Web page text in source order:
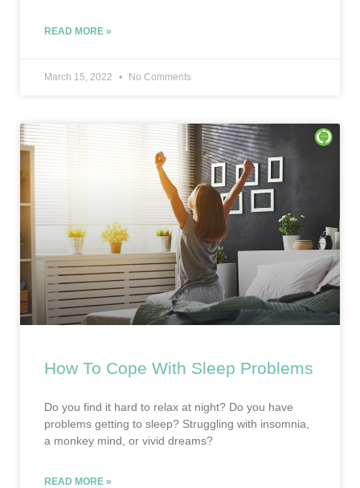
READ MORE »
March 15, 2022 No Comments
How To Cope With Sleep Problems
Do you find it hard to relax at night? Do you have
problems getting to sleep? Struggling with insomnia,
a monkey mind, or vivid dreams?
READ MORE »